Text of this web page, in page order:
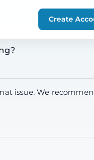
Create
issue. We